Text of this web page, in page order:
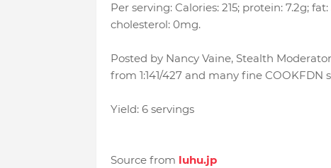
Per serving: Calories: 215; protein: 7.2g;
cholesterol: 0mg.
Posted by Nancy Vaine, Stealth
from 1:141/427 and many fine COOKFDN
Yield: 6 servings
Source from luhu.jp